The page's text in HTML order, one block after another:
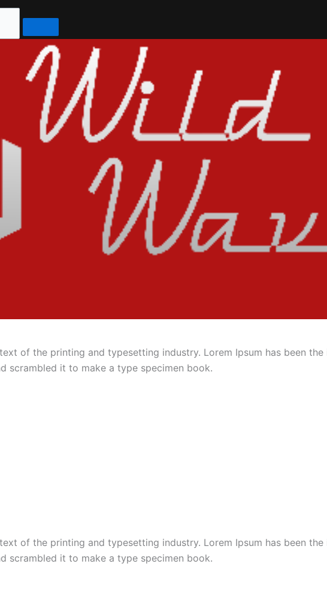
of the printing and typesetting industry. Lorem Ipsum has been
scrambled it to make a type specimen book.
of the printing and typesetting industry. Lorem Ipsum has been
scrambled it to make a type specimen book.